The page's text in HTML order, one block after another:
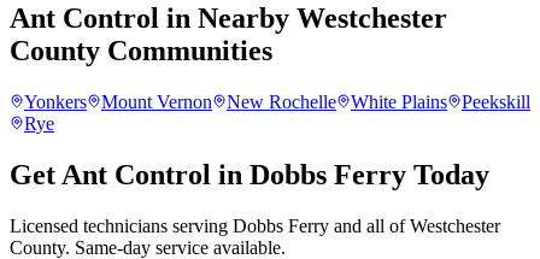
Ant Control in Nearby Westchester
County Communities
Yonkers Mount Vernon New Rochelle White Plains
Peekskill
Rye
Get Ant Control in Dobbs Ferry Today
Licensed technicians serving Dobbs Ferry and all of Westchester
County. Same-day service available.